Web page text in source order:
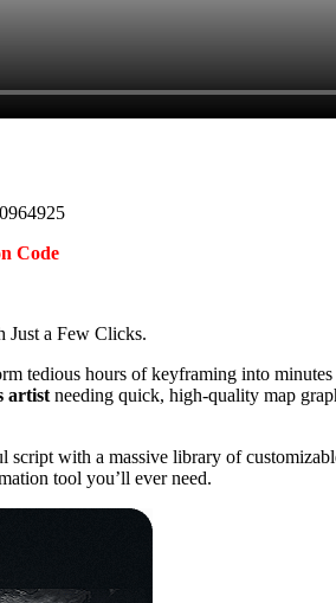
Code
Just a Few Clicks.
tedious hours of keyframing into
artist needing quick, high-quality map
with a massive library of
tool you’ll ever need.